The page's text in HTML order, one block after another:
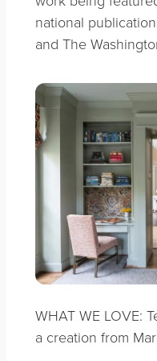
national
and The
WHAT WE LOVE:
a creation from